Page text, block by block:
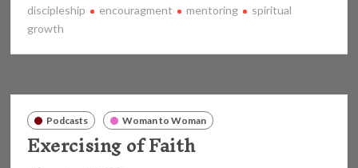
discipleship encouragment mentoring
spiritual
growth
Podcasts Woman to Woman
Exercising of Faith